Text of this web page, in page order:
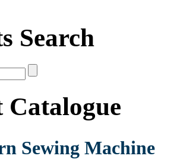
Search
Catalogue
Sewing Machine